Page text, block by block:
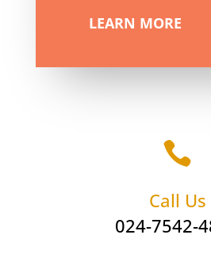
LEARN MORE

Call Us
024-7542-